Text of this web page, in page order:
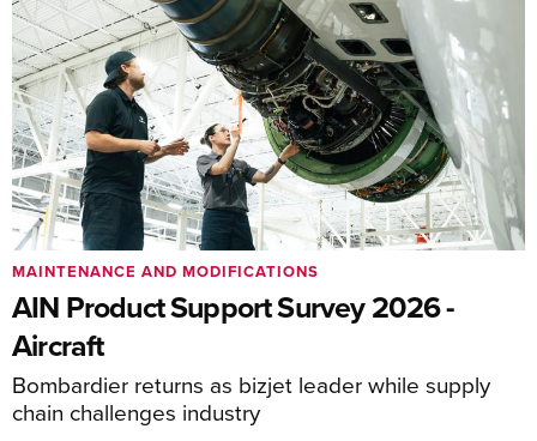
AIN Product Support Survey 2026 -
Aircraft
Bombardier returns as bizjet leader while supply
chain challenges industry
MAINTENANCE AND MODIFICATIONS